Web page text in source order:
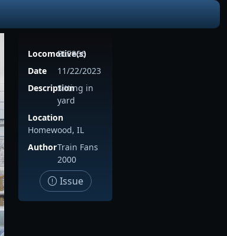
Locomotive(s)
BLE866
Date
11/22/2023
DescriptionSitting in
yard
Location
Homewood, IL
AuthorTrain Fans
2000
Issue